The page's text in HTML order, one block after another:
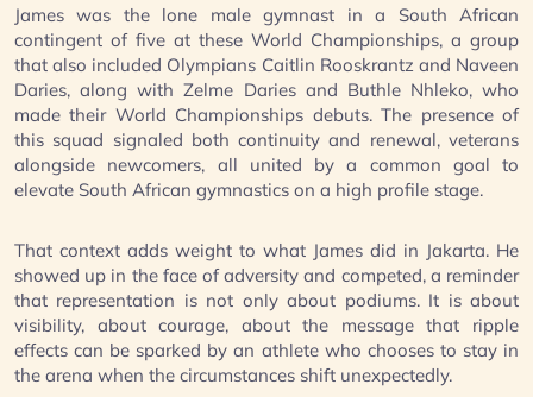
James was the lone male gymnast in a South African
contingent of five at these World Championships, a group
that also included Olympians Caitlin Rooskrantz and Naveen
Daries, along with Zelme Daries and Buthle Nhleko, who
made their World Championships debuts. The presence of
this squad signaled both continuity and renewal, veterans
alongside newcomers, all united by a common goal to
elevate South African gymnastics on a high profile stage.
That context adds weight to what James did in Jakarta. He
showed up in the face of adversity and competed, a reminder
that representation is not only about podiums. It is about
visibility, about courage, about the message that ripple
effects can be sparked by an athlete who chooses to stay in
the arena when the circumstances shift unexpectedly.